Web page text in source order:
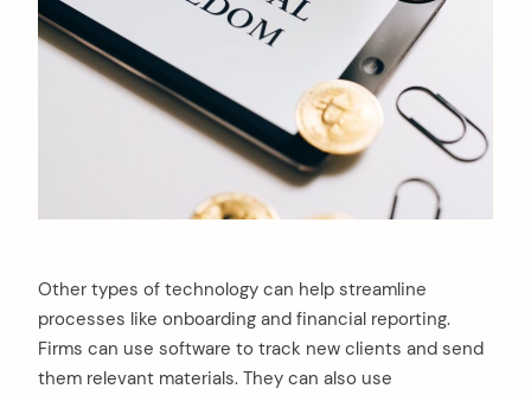
Other types of technology can help streamline
processes like onboarding and financial reporting.
Firms can use software to track new clients and send
them relevant materials. They can also use